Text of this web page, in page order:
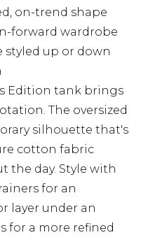
on-trend shape
forward wardrobe
styled up or down
Edition tank brings
The oversized
silhouette that's
cotton fabric
the day. Style with
for an
layer under an
for a more refined